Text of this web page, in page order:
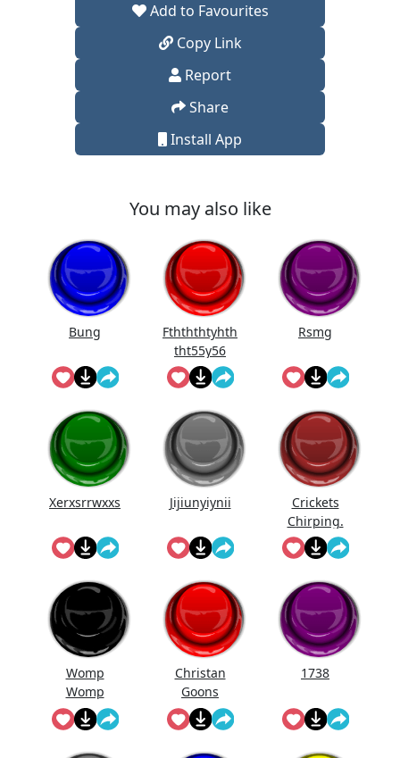
Add to Favourites
Copy Link
Report
Share
Install App
You may also like
Bung
Fthththtyhth
tht55y56
Rsmg
Xerxsrrwxxs Jijiunyiynii
Crickets
Chirping.
Womp
Womp
Womp
Wooommm
p
Christan
Goons
(Official
Song)
1738